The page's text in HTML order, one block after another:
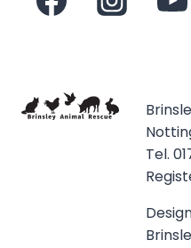
Tel.